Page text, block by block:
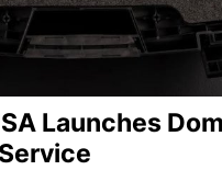
Launches